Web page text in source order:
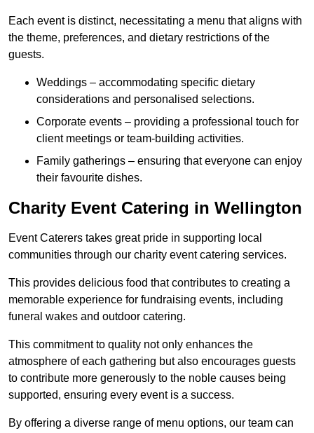
Each event is distinct, necessitating a menu that aligns with
the theme, preferences, and dietary restrictions of the
guests.
Weddings – accommodating specific dietary
considerations and personalised selections.
Corporate events – providing a professional touch for
client meetings or team-building activities.
Family gatherings – ensuring that everyone can enjoy
their favourite dishes.
Charity Event Catering in Wellington
Event Caterers takes great pride in supporting local
communities through our charity event catering services.
This provides delicious food that contributes to creating a
memorable experience for fundraising events, including
funeral wakes and outdoor catering.
This commitment to quality not only enhances the
atmosphere of each gathering but also encourages guests
to contribute more generously to the noble causes being
supported, ensuring every event is a success.
By offering a diverse range of menu options, our team can